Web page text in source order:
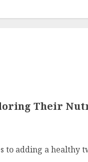
Their
to adding a healthy